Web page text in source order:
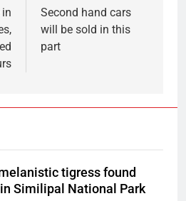
Second hand cars
will be sold in this
part
tigress found
Similipal National Park